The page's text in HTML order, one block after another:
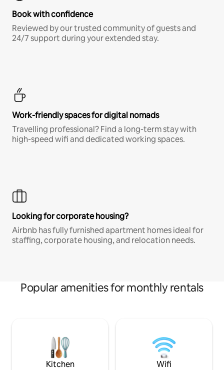
Book with confidence
Reviewed by our trusted community of guests and
24/7 support during your extended stay.
Work-friendly spaces for digital nomads
Travelling professional? Find a long-term stay with
high-speed wifi and dedicated working spaces.
Looking for corporate housing?
Airbnb has fully furnished apartment homes ideal for
staffing, corporate housing, and relocation needs.
Popular amenities for monthly rentals
Kitchen Wifi